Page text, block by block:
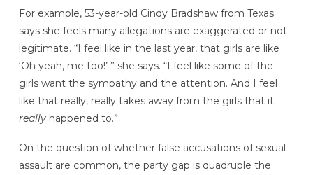
For example, 53-year-old Cindy Bradshaw from Texas
says she feels many allegations are exaggerated or not
legitimate. “I feel like in the last year, that girls are like
‘Oh yeah, me too!’ ” she says. “I feel like some of the
girls want the sympathy and the attention. And I feel
like that really, really takes away from the girls that it
reallyhappened to.”
On the question of whether false accusations of sexual
assault are common, the party gap is quadruple the